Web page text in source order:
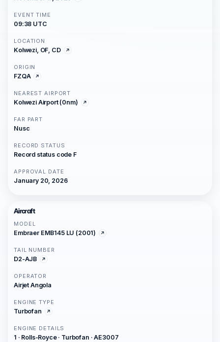
EVENT TIME
09:38 UTC
LOCATION
Kolwezi, OF, CD
ORIGIN
FZQA
NEAREST AIRPORT
Kolwezi Airport (0nm)
FAR PART
Nusc
RECORD STATUS
Record status code F
APPROVAL DATE
January 20, 2026
Aircraft
MODEL
Embraer EMB145 LU (2001)
TAIL NUMBER
D2-AJB
OPERATOR
Airjet Angola
ENGINE TYPE
Turbofan
ENGINE DETAILS
1 · Rolls-Royce · Turbofan · AE3007